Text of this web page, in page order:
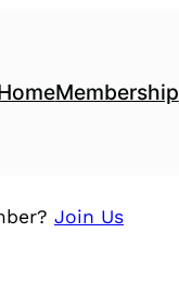
Membership
Join Us